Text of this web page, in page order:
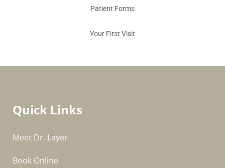
Patient Forms
Your First Visit
Quick Links
Meet Dr. Layer
Book Online